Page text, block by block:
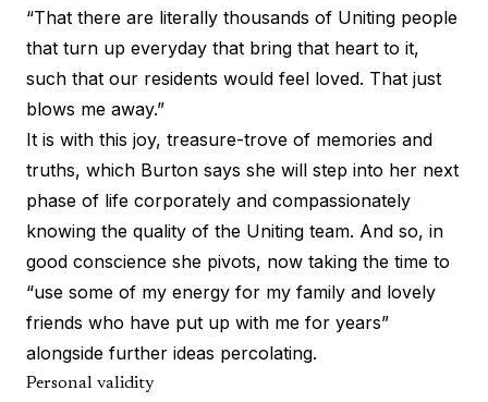
“That there are literally thousands of Uniting people
that turn up everyday that bring that heart to it,
such that our residents would feel loved. That just
blows me away.”
It is with this joy, treasure-trove of memories and
truths, which Burton says she will step into her next
phase of life corporately and compassionately
knowing the quality of the Uniting team. And so, in
good conscience she pivots, now taking the time to
“use some of my energy for my family and lovely
friends who have put up with me for years”
alongside further ideas percolating.
Personal validity